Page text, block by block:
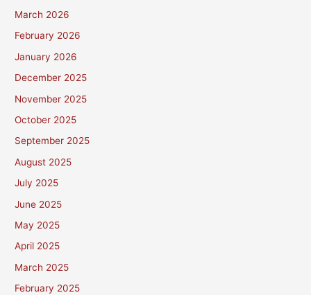
March 2026
February 2026
January 2026
December 2025
November 2025
October 2025
September 2025
August 2025
July 2025
June 2025
May 2025
April 2025
March 2025
February 2025